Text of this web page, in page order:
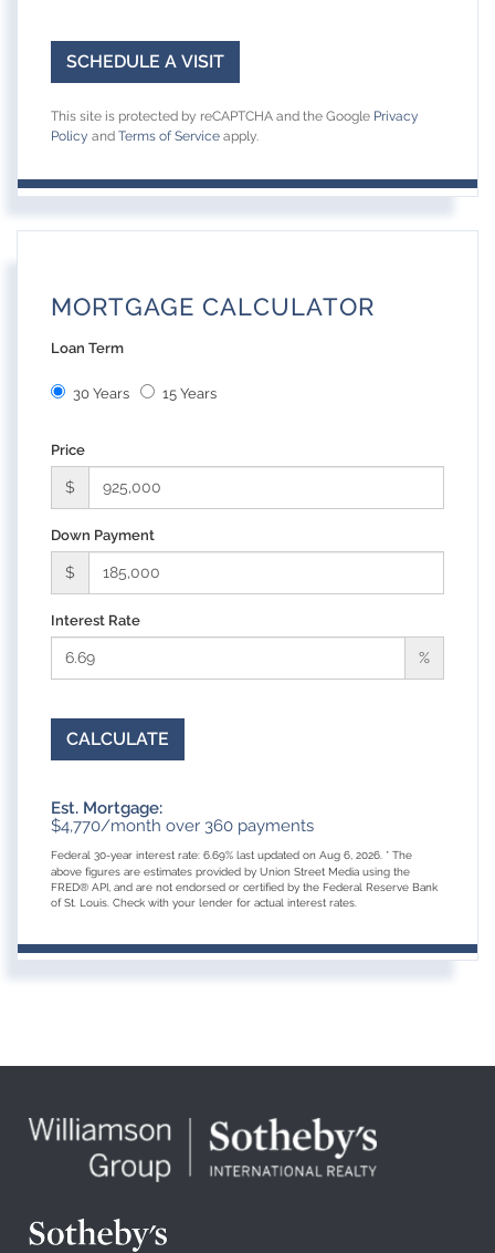
This site is protected by reCAPTCHA and the Google Privacy
Policy and Terms of Service apply.
MORTGAGE CALCULATOR
Loan Term
30 Years 15 Years
Price
$
Down Payment
$
Interest Rate
%
CALCULATE
Est. Mortgage:
$4,770/month over 360 payments
Federal 30-year interest rate: 6.69% last updated on Aug 6, 2026. * The
above figures are estimates provided by Union Street Media using the
FRED® API, and are not endorsed or certified by the Federal Reserve Bank
of St. Louis. Check with your lender for actual interest rates.